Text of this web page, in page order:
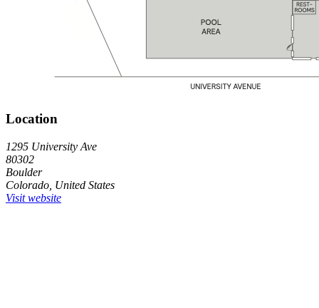
Location
1295 University Ave
80302
Boulder
Colorado, United States
Visit website